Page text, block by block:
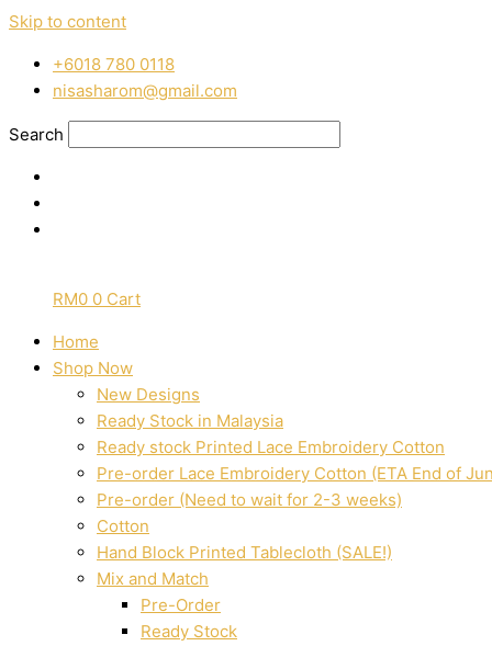
Skip to content
‭+6018 780 0118
nisasharom@gmail.com
Search
RM0 0 Cart
Home
Shop Now
New Designs
Ready Stock in Malaysia
Ready stock Printed Lace Embroidery Cotton
Pre-order Lace Embroidery Cotton (ETA End of
Pre-order (Need to wait for 2-3 weeks)
Cotton
Hand Block Printed Tablecloth (SALE!)
Mix and Match
Pre-Order
Ready Stock